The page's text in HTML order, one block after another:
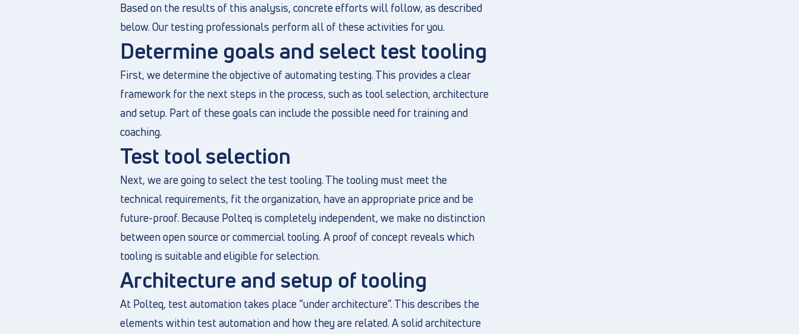
Based on the results of this analysis, concrete efforts will follow, as described
below. Our testing professionals perform all of these activities for you.
Determine goals and select test tooling
First, we determine the objective of automating testing. This provides a clear
framework for the next steps in the process, such as tool selection, architecture
and setup. Part of these goals can include the possible need for training and
coaching.
Test tool selection
Next, we are going to select the test tooling. The tooling must meet the
technical requirements, fit the organization, have an appropriate price and be
future-proof. Because Polteq is completely independent, we make no distinction
between open source or commercial tooling. A proof of concept reveals which
tooling is suitable and eligible for selection.
Architecture and setup of tooling
At Polteq, test automation takes place “under architecture”. This describes the
elements within test automation and how they are related. A solid architecture